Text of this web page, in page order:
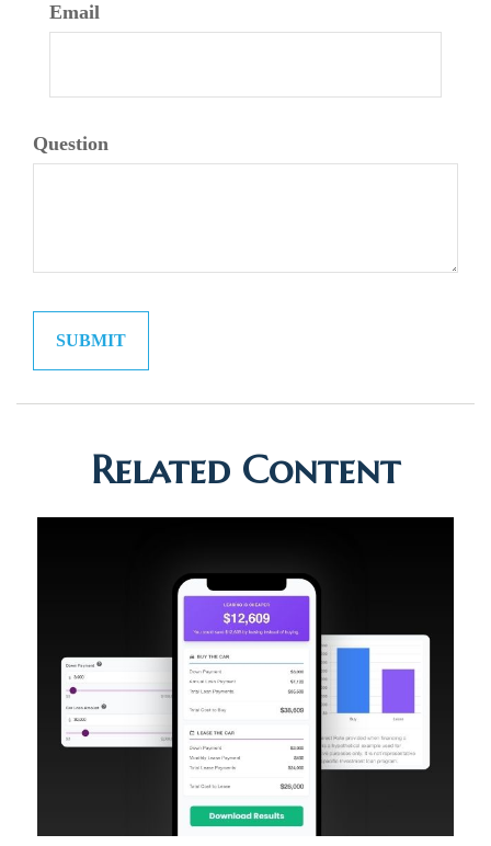
Email
Question
Related Content